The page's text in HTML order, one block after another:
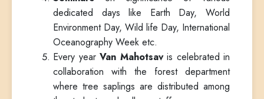
dedicated days like Earth Day, World
Environment Day, Wild life Day, International
Oceanography Week etc.
Every year Van Mahotsavis celebrated in
collaboration with the forest department
where tree saplings are distributed among